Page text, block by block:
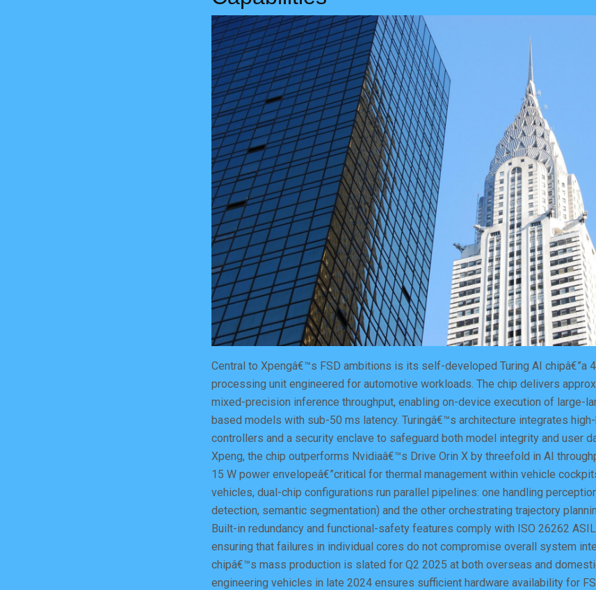
Central to Xpengâ€™s FSD ambitions is its self-developed Turing AI chipâ€”a
processing unit engineered for automotive workloads. The chip delivers
mixed-precision inference throughput, enabling on-device execution of large-
based models with sub-50 ms latency. Turingâ€™s architecture integrates
controllers and a security enclave to safeguard both model integrity and user
Xpeng, the chip outperforms Nvidiaâ€™s Drive Orin X by threefold in AI
15 W power envelopeâ€”critical for thermal management within vehicle
vehicles, dual-chip configurations run parallel pipelines: one handling
detection, semantic segmentation) and the other orchestrating trajectory
Built-in redundancy and functional-safety features comply with ISO 26262
ensuring that failures in individual cores do not compromise overall system
chipâ€™s mass production is slated for Q2 2025 at both overseas and
engineering vehicles in late 2024 ensures sufficient hardware availability for